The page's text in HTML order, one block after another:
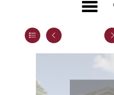
Toggle